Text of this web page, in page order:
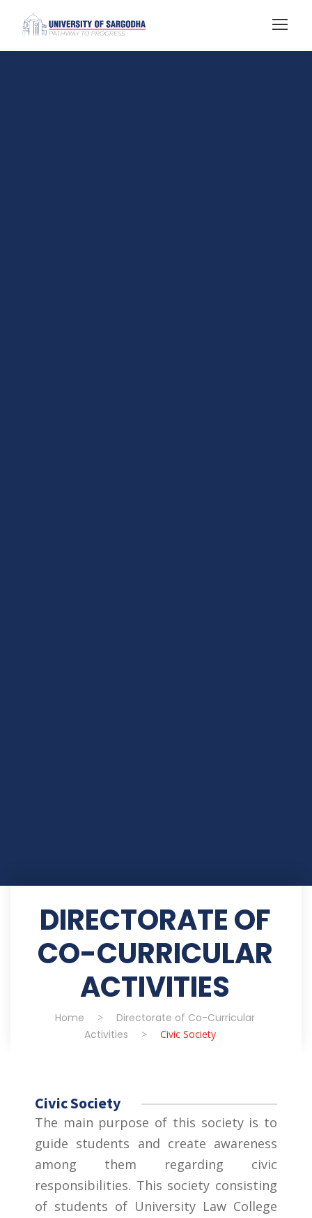
DIRECTORATE OF
CO-CURRICULAR
ACTIVITIES
Home >
Directorate of Co-Curricular
Activities
> Civic Society
Civic Society
The main purpose of this society is to
guide students and create awareness
among them regarding civic
responsibilities. This society consisting
of students of University Law College